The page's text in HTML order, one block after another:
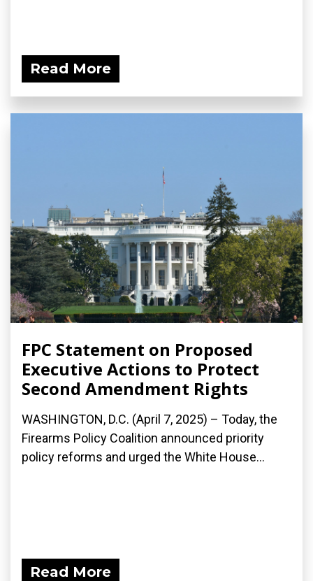
Read More
FPC Statement on Proposed
Executive Actions to Protect
Second Amendment Rights
WASHINGTON, D.C. (April 7, 2025) – Today, the
Firearms Policy Coalition announced priority
policy reforms and urged the White House...
Read More